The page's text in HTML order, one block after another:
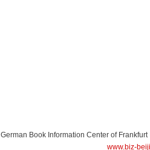
German Book Information Center of Frankfurt
www.biz-